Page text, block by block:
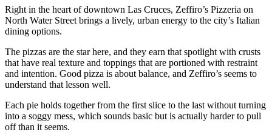
Right in the heart of downtown Las Cruces, Zeffiro’s Pizzeria on
North Water Street brings a lively, urban energy to the city’s Italian
dining options.
The pizzas are the star here, and they earn that spotlight with crusts
that have real texture and toppings that are portioned with restraint
and intention. Good pizza is about balance, and Zeffiro’s seems to
understand that lesson well.
Each pie holds together from the first slice to the last without turning
into a soggy mess, which sounds basic but is actually harder to pull
off than it seems.